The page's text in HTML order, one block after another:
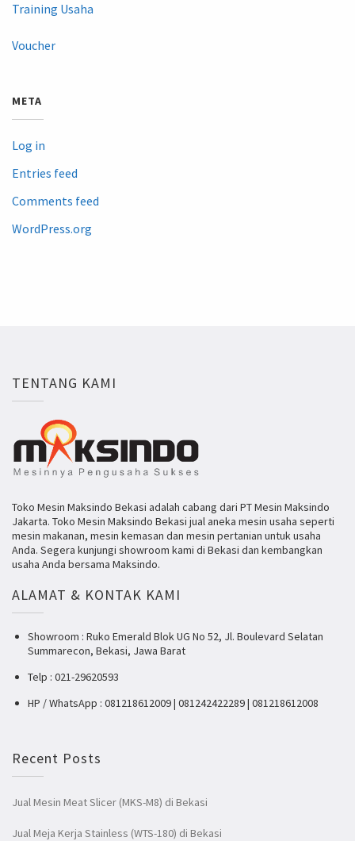
Training Usaha
Voucher
META
Log in
Entries feed
Comments feed
WordPress.org
TENTANG KAMI
Toko Mesin Maksindo Bekasi adalah cabang dari PT Mesin Maksindo
Jakarta. Toko Mesin Maksindo Bekasi jual aneka mesin usaha seperti
mesin makanan, mesin kemasan dan mesin pertanian untuk usaha
Anda. Segera kunjungi showroom kami di Bekasi dan kembangkan
usaha Anda bersama Maksindo.
ALAMAT & KONTAK KAMI
Showroom : Ruko Emerald Blok UG No 52, Jl. Boulevard Selatan
Summarecon, Bekasi, Jawa Barat
Telp : 021-29620593
HP / WhatsApp : 081218612009 | 081242422289 | 081218612008
Recent Posts
Jual Mesin Meat Slicer (MKS-M8) di Bekasi
Jual Meja Kerja Stainless (WTS-180) di Bekasi